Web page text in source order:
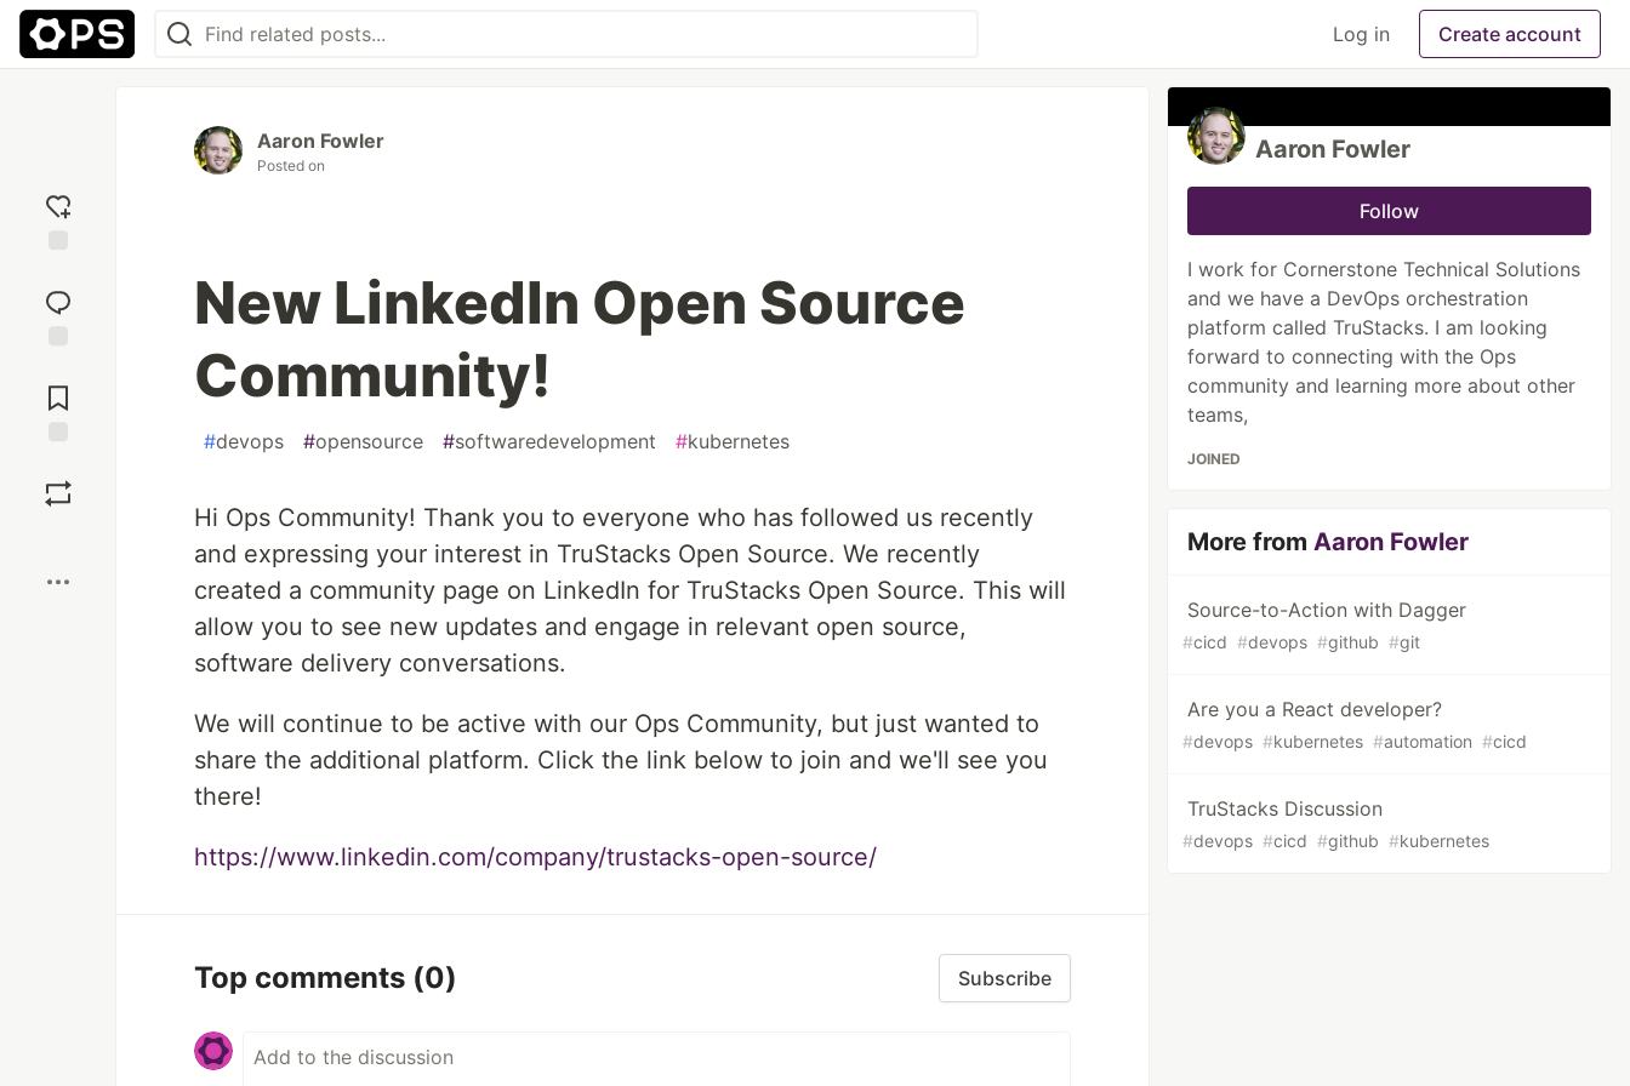
Log in Create account
reaction
Comments
Aaron Fowler
Posted on
New LinkedIn Open Source
Community!
#devops #opensource #softwaredevelopment #kubernetes
Hi Ops Community! Thank you to everyone who has followed us recently
and expressing your interest in TruStacks Open Source. We recently
created a community page on LinkedIn for TruStacks Open Source. This will
allow you to see new updates and engage in relevant open source,
software delivery conversations.
We will continue to be active with our Ops Community, but just wanted to
share the additional platform. Click the link below to join and we'll see you
there!
https://www.linkedin.com/company/trustacks-open-source/
Top comments (0) Subscribe
Aaron Fowler
Follow
I work for Cornerstone Technical Solutions
and we have a DevOps orchestration
platform called TruStacks. I am looking
forward to connecting with the Ops
community and learning more about other
teams,
JOINED
More fromAaron Fowler
Source-to-Action with Dagger
#cicd #devops #github #git
Are you a React developer?
#devops #kubernetes #automation #cicd
TruStacks Discussion
#devops #cicd #github #kubernetes